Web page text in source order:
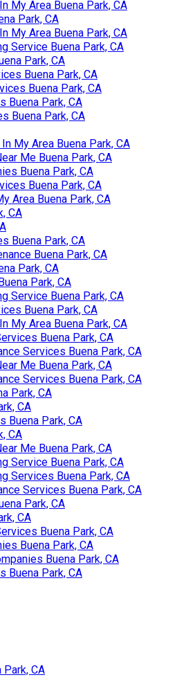
My Area Buena Park, CA
Park, CA
My Area Buena Park, CA
Service Buena Park, CA
Park, CA
Buena Park, CA
Buena Park, CA
Buena Park, CA
Buena Park, CA
My Area Buena Park, CA
Me Buena Park, CA
Buena Park, CA
Buena Park, CA
Area Buena Park, CA
CA
Buena Park, CA
Buena Park, CA
Park, CA
Park, CA
Service Buena Park, CA
Buena Park, CA
My Area Buena Park, CA
Buena Park, CA
Services Buena Park, CA
Me Buena Park, CA
Services Buena Park, CA
Park, CA
CA
Buena Park, CA
CA
Me Buena Park, CA
Service Buena Park, CA
Services Buena Park, CA
Services Buena Park, CA
Park, CA
CA
Buena Park, CA
Buena Park, CA
Buena Park, CA
Buena Park, CA
Park, CA